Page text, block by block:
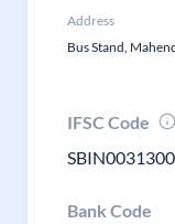
Address
Bus Stand,
IFSC Code
SBIN0031300
Bank Code